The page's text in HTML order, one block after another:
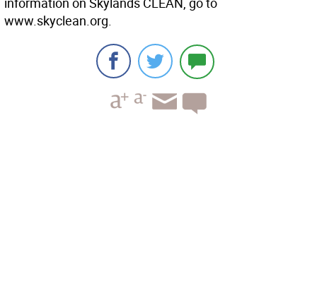
www.skyclean.org.